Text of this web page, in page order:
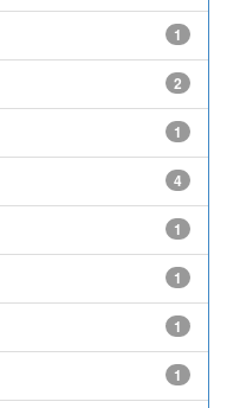
1
2
1
4
1
1
1
1